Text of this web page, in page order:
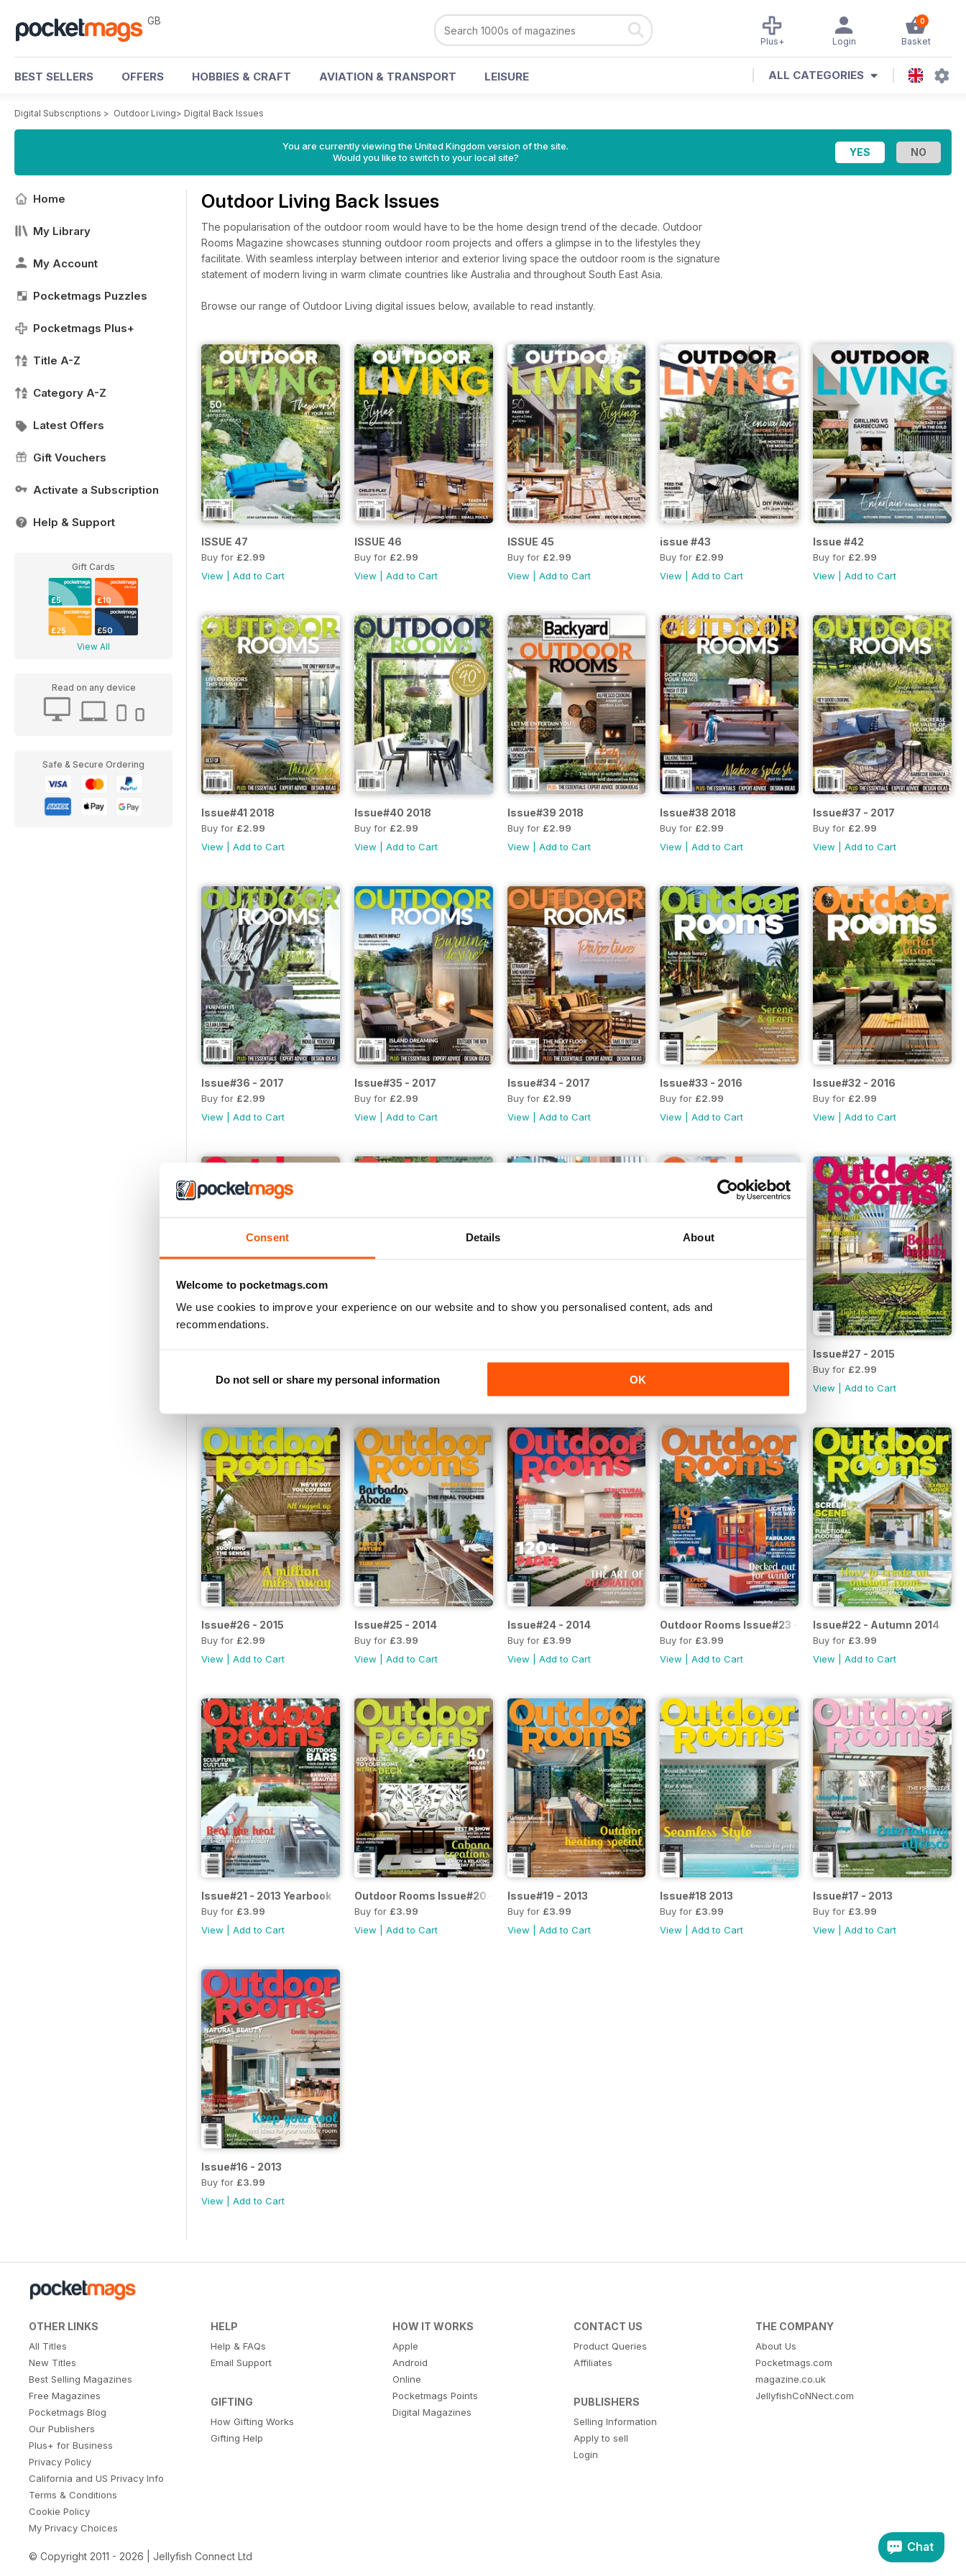
Consent Details About
Welcome to pocketmags.com
We use cookies to improve your experience on our website and to show you personalised content, ads and
recommendations.
Do not sell or share my personal information OK
GB 0
Basket
Login
Plus+
BEST SELLERS OFFERS HOBBIES & CRAFT AVIATION & TRANSPORT LEISURE ALL CATEGORIES
Digital Subscriptions > Outdoor Living> Digital Back Issues
You are currently viewing the United Kingdom version of the site.
Would you like to switch to your local site?
Home
My Library
My Account
Pocketmags Puzzles
Pocketmags Plus+
Title A-Z
Category A-Z
Latest Offers
Gift Vouchers
Activate a Subscription
Help & Support
Gift Cards
£5 £10
£25 £50
View All
Read on any device
Safe & Secure Ordering
Outdoor Living Back Issues
The popularisation of the outdoor room would have to be the home design trend of the decade. Outdoor
Rooms Magazine showcases stunning outdoor room projects and offers a glimpse in to the lifestyles they
facilitate. With seamless interplay between interior and exterior living space the outdoor room is the signature
statement of modern living in warm climate countries like Australia and throughout South East Asia.
Browse our range of Outdoor Living digital issues below, available to read instantly.
ISSUE 47
Buy for £2.99
View
Add to Cart
ISSUE 46
Buy for £2.99
View
Add to Cart
ISSUE 45
Buy for £2.99
View
Add to Cart
issue #43
Buy for £2.99
View |Add to Cart
Issue #42
Buy for £2.99
View |Add to Cart
Issue#41 2018
Buy for £2.99
View
Add to Cart
Issue#40 2018
Buy for £2.99
View
Add to Cart
Issue#39 2018
Buy for £2.99
View
Add to Cart
Issue#38 2018
Buy for £2.99
View |Add to Cart
Issue#37 - 2017
Buy for £2.99
View |Add to Cart
Issue#36 - 2017
Buy for £2.99
View
Add to Cart
Issue#35 - 2017
Buy for £2.99
View
Add to Cart
Issue#34 - 2017
Buy for £2.99
View
Add to Cart
Issue#33 - 2016
Buy for £2.99
View |Add to Cart
Issue#32 - 2016
Buy for £2.99
View |Add to Cart
Issue#27 - 2015
Buy for £2.99
View |Add to Cart
Issue#26 - 2015
Buy for £2.99
View
Add to Cart
Issue#25 - 2014
Buy for £3.99
View
Add to Cart
Issue#24 - 2014
Buy for £3.99
View
Add to Cart
Outdoor Rooms Issue#23 - 2014
Buy for £3.99
View |Add to Cart
Issue#22 - Autumn 2014
Buy for £3.99
View |Add to Cart
Issue#21 - 2013 Yearbook
Buy for £3.99
View
Add to Cart
Outdoor Rooms Issue#20 - 2013
Buy for £3.99
View
Add to Cart
Issue#19 - 2013
Buy for £3.99
View
Add to Cart
Issue#18 2013
Buy for £3.99
View |Add to Cart
Issue#17 - 2013
Buy for £3.99
View |Add to Cart
Issue#16 - 2013
Buy for £3.99
View
Add to Cart
OTHER LINKS
All Titles
New Titles
Best Selling Magazines
Free Magazines
Pocketmags Blog
Our Publishers
Plus+ for Business
Privacy Policy
California and US Privacy Info
Terms & Conditions
Cookie Policy
My Privacy Choices
HELP
Help & FAQs
Email Support
GIFTING
How Gifting Works
Gifting Help
HOW IT WORKS
Apple
Android
Online
Pocketmags Points
Digital Magazines
CONTACT US
Product Queries
Affiliates
PUBLISHERS
Selling Information
Apply to sell
Login
THE COMPANY
About Us
Pocketmags.com
magazine.co.uk
JellyfishCoNNect.com
© Copyright 2011 - 2026 | Jellyfish Connect Ltd
Chat